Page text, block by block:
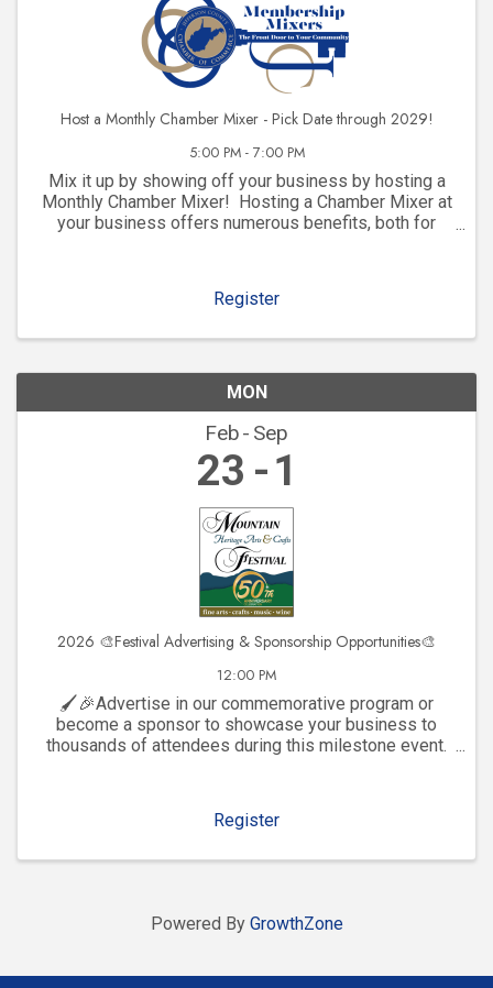
Host a Monthly Chamber Mixer - Pick Date through 2029!
5:00 PM - 7:00 PM
Mix it up by showing off your business by hosting a
Monthly Chamber Mixer! Hosting a Chamber Mixer at
your business offers numerous benefits, both for
Register
MON
Feb Sep
23 1
2026 🎨Festival Advertising & Sponsorship Opportunities🎨
12:00 PM
🖌️🎉Advertise in our commemorative program or
become a sponsor to showcase your business to
thousands of attendees during this milestone event.
Register
Powered By GrowthZone